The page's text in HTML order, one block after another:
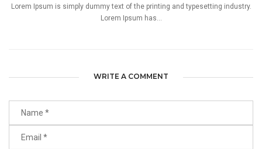
Lorem Ipsum is simply dummy text of the printing and typesetting industry.
Lorem Ipsum has...
WRITE A COMMENT